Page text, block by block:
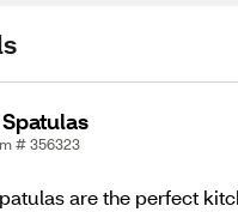
# 356323
are the perfect